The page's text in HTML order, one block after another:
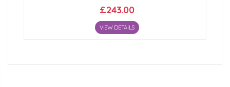
£243.00
VIEW DETAILS